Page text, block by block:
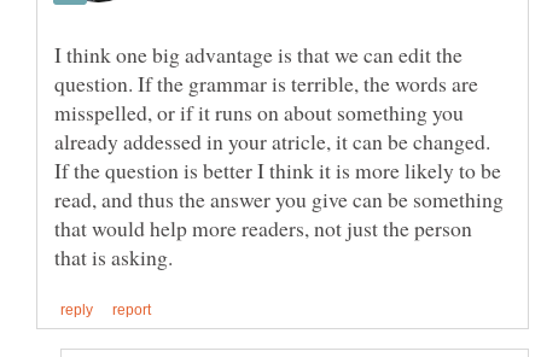
I think one big advantage is that we can edit the
question. If the grammar is terrible, the words are
misspelled, or if it runs on about something you
already addessed in your atricle, it can be changed.
If the question is better I think it is more likely to be
read, and thus the answer you give can be something
that would help more readers, not just the person